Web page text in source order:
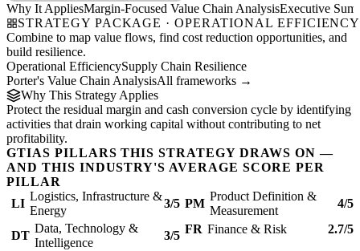
Why It AppliesMargin-Focused Value Chain AnalysisExecutive
STRATEGY PACKAGE · OPERATIONAL EFFICIENCY
Combine to map value flows, find cost reduction opportunities, and
build resilience.
Operational EfficiencySupply Chain Resilience
Porter's Value Chain AnalysisAll frameworks →
Why This Strategy Applies
Protect the residual margin and cash conversion cycle by identifying
activities that drain working capital without contributing to net
profitability.
GTIAS PILLARS THIS STRATEGY DRAWS ON —
AND THIS INDUSTRY'S AVERAGE SCORE PER
PILLAR
LI
Logistics, Infrastructure &
Energy
3/5 PM
Product Definition &
Measurement
4/5
DT
Data, Technology &
Intelligence
3/5 FR Finance & Risk 2.7/5